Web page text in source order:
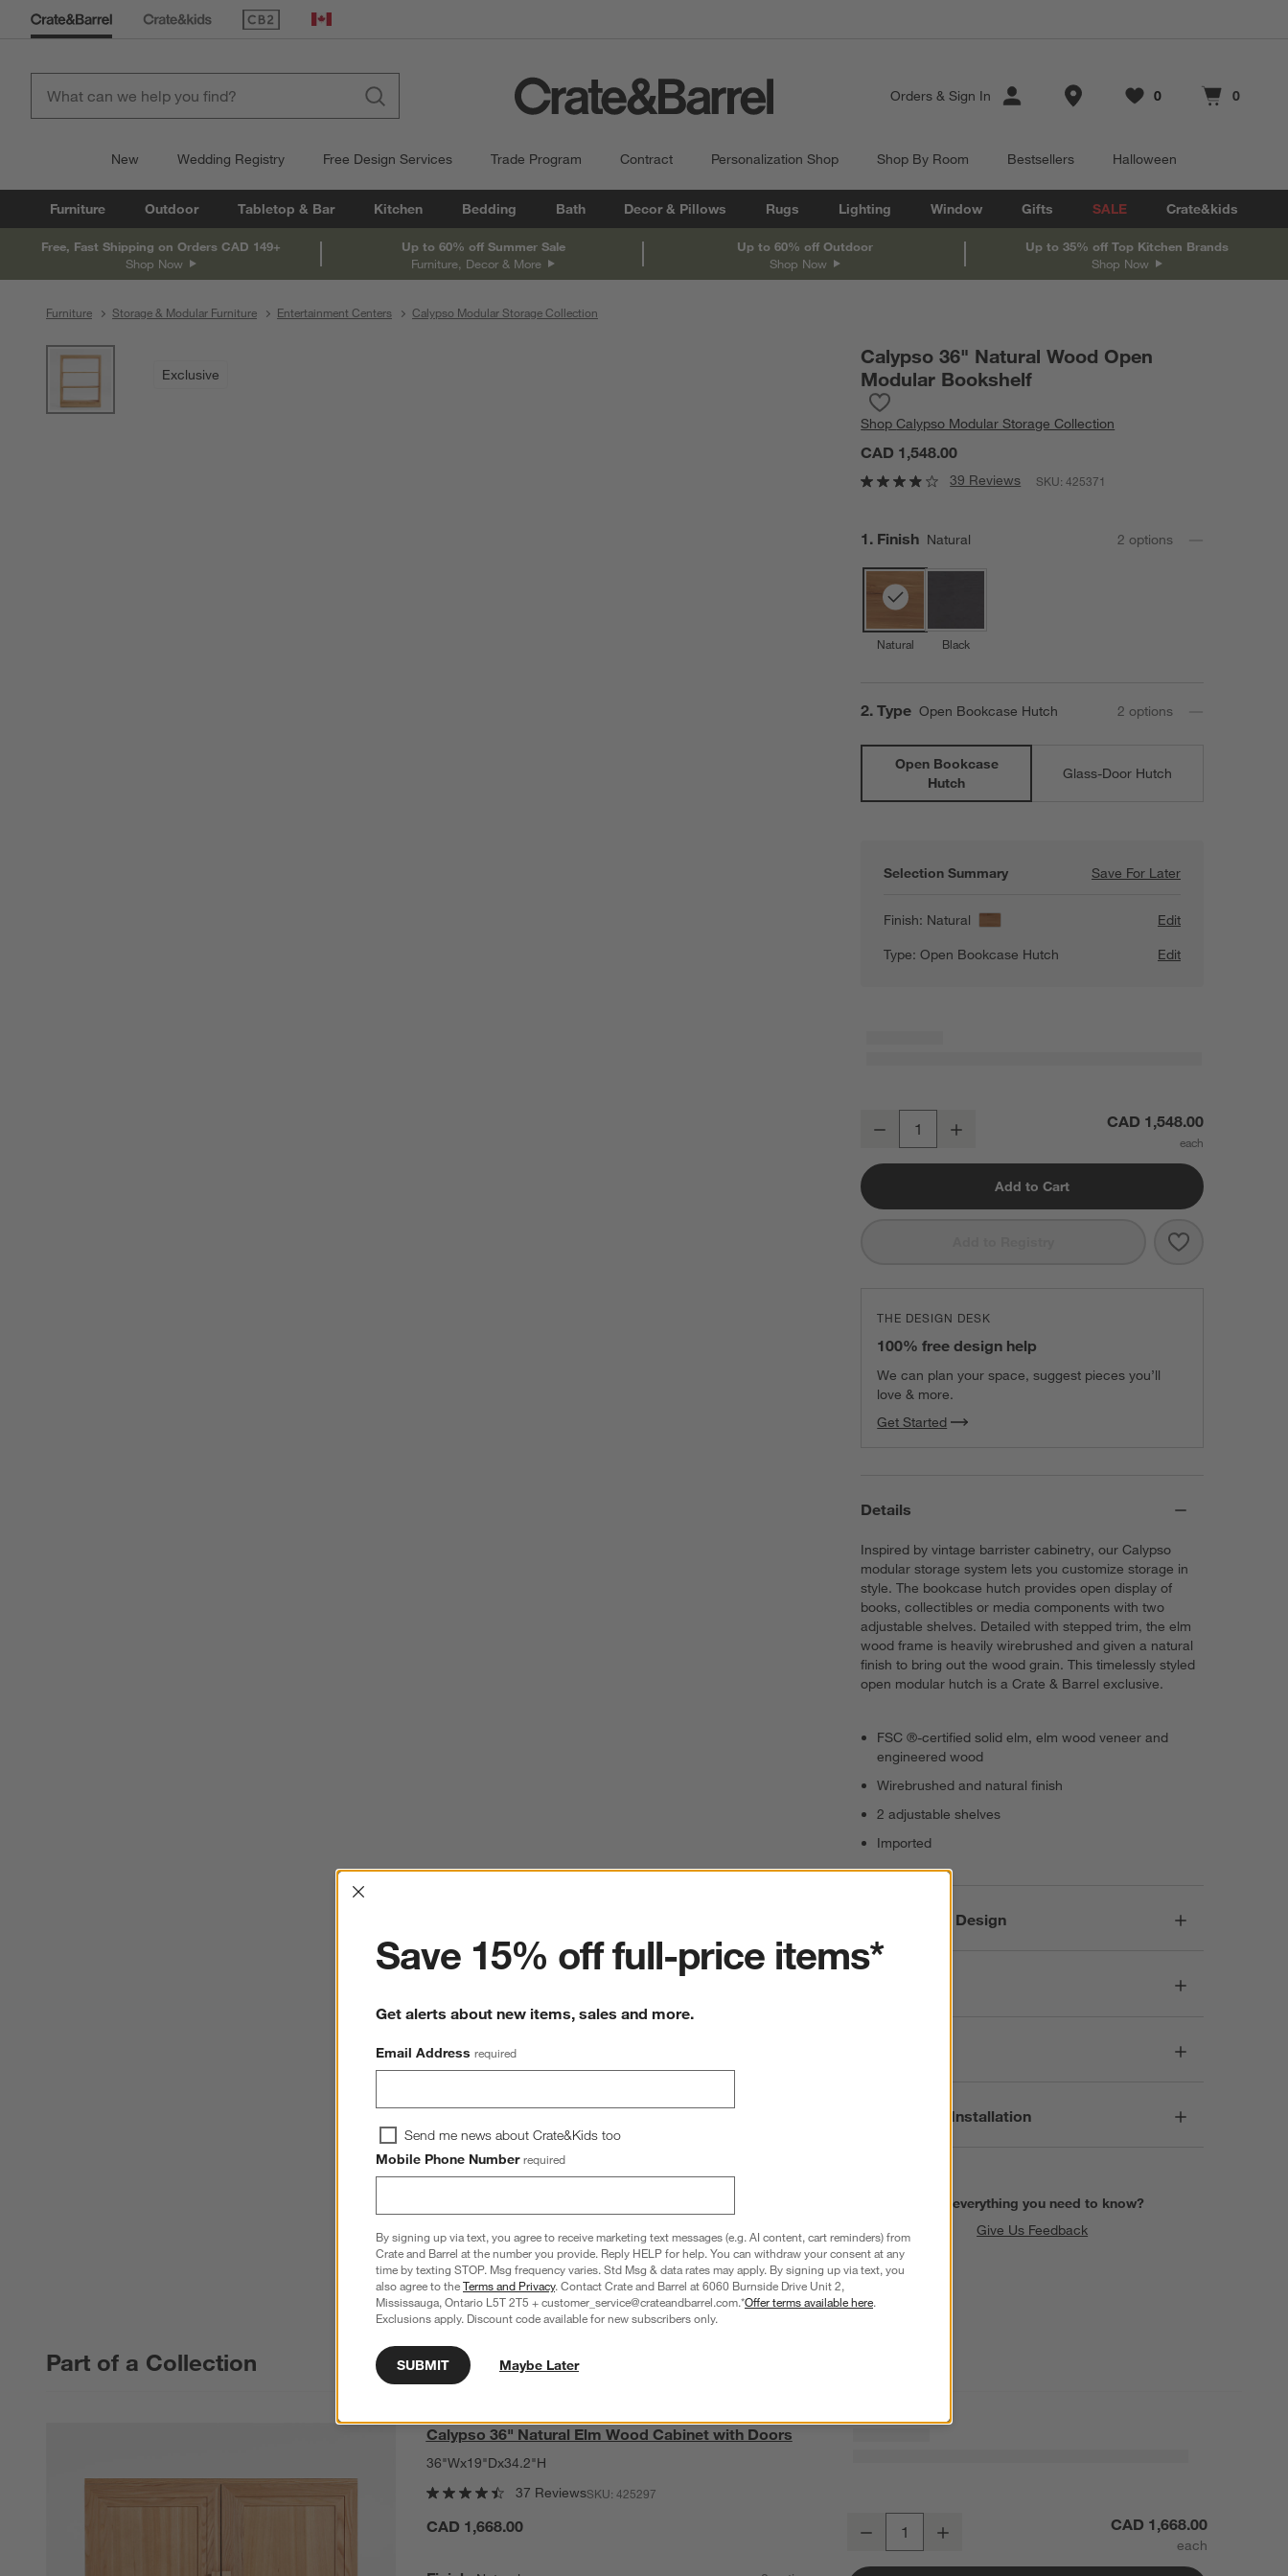
(Opens in new window)
Canada
Orders & Sign In Store Locations
Favorites
0
items Cart contains
0
items
New Wedding Registry Free Design Services Trade Program Contract Personalization Shop Shop By Room Bestsellers Halloween
Furniture Outdoor Tabletop & Bar Kitchen Bedding Bath Decor & Pillows Rugs Lighting Window Gifts SALE Crate&kids
Free, Fast Shipping on Orders CAD 149+
Shop Now
Up to 60% off Summer Sale
Furniture, Decor & More
Up to 60% off Outdoor
Shop Now
Up to 35% off Top Kitchen Brands
Shop Now
Furniture Storage & Modular Furniture Entertainment Centers Calypso Modular Storage Collection
Exclusive
Calypso 36" Natural Wood Open
Modular Bookshelf
ShopCalypso Modular Storage Collection
CAD 1,548.00
39 Reviews SKU:425371
Step
1 . Finish Natural 2 options
Natural Black
Step
2. Type Open Bookcase Hutch 2 options
Open Bookcase
Hutch
Glass-Door Hutch
Selection Summary Save For LaterSave For Later
Calypso 36"
Finish: Natural
Edit
Type:Open Bookcase Hutch Edit
Calypso 36" Natural Wood Open Modular Bookshelf
Decrease CAD 1,548.00
Add to Cart
Save to
Calypso 36"
THE DESIGN DESK
100% free design help
We can plan your space, suggest pieces you’ll
love & more.
Get Started
Details
Inspired by vintage barrister cabinetry, our Calypso
modular storage system lets you customize storage in
style. The bookcase hutch provides open display of
books, collectibles or media components with two
adjustable shelves. Detailed with stepped trim, the elm
wood frame is heavily wirebrushed and given a natural
finish to bring out the wood grain. This timelessly styled
open modular hutch is a Crate & Barrel exclusive.
FSC ®-certified solid elm, elm wood veneer and
engineered wood
Wirebrushed and natural finish
2 adjustable shelves
Imported
Responsible Design
Assembly & Installation
Find everything you need to know?
Give Us Feedback
Part of a Collection
Calypso 36" Natural Elm Wood Cabinet with Doors
36"Wx19"Dx34.2"H
37 ReviewsSKU: 425297
CAD 1,668.00
Calypso 36" Natural Elm Wood Cabinet with Doors
Decrease CAD 1,668.00
Interrupter
Save 15% off full-price items*
Get alerts about new items, sales and more.
Email Address required
Send me news about Crate&Kids too
Mobile Phone Number required
By signing up via text, you agree to receive marketing text messages (e.g. AI content, cart reminders) from
Crate and Barrel at the number you provide. Reply HELP for help. You can withdraw your consent at any
time by texting STOP. Msg frequency varies. Std Msg & data rates may apply. By signing up via text, you
also agree to theTerms and Privacy. Contact Crate and Barrel at 6060 Burnside Drive Unit 2,
Mississauga, Ontario L5T 2T5 + customer_service@crateandbarrel.com.*Offer terms available here.
Exclusions apply. Discount code available for new subscribers only.
SUBMIT Maybe Later